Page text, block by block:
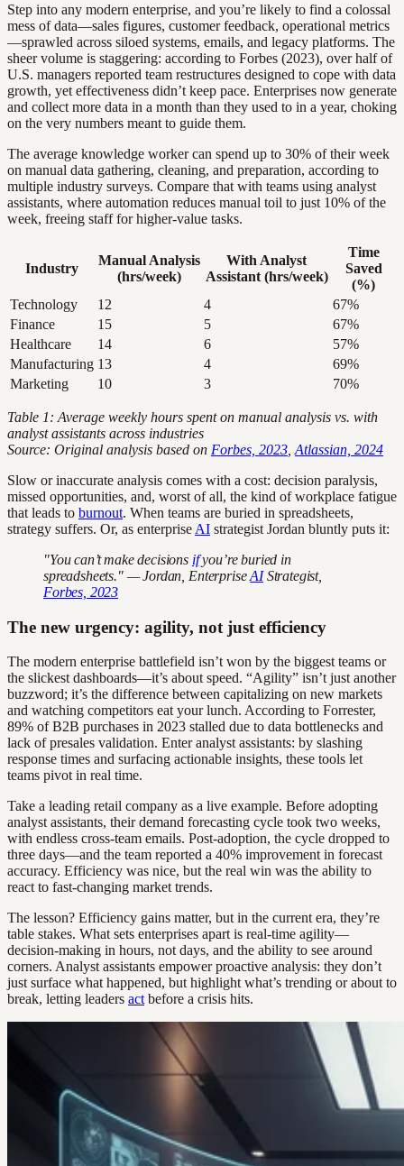
Step into any modern enterprise, and you’re likely to find a colossal
mess of data—sales figures, customer feedback, operational metrics
—sprawled across siloed systems, emails, and legacy platforms. The
sheer volume is staggering: according to Forbes (2023), over half of
U.S. managers reported team restructures designed to cope with data
growth, yet effectiveness didn’t keep pace. Enterprises now generate
and collect more data in a month than they used to in a year, choking
on the very numbers meant to guide them.
The average knowledge worker can spend up to 30% of their week
on manual data gathering, cleaning, and preparation, according to
multiple industry surveys. Compare that with teams using analyst
assistants, where automation reduces manual toil to just 10% of the
week, freeing staff for higher-value tasks.
Industry
Manual Analysis
(hrs/week)
With Analyst
Assistant (hrs/week)
Time
Saved
(%)
Technology
12 4
67%
Finance
15 5
67%
Healthcare
14 6
57%
Manufacturing 13 4
69%
Marketing
10 3 70%
Table 1: Average weekly hours spent on manual analysis vs. with
analyst assistants across industries
Source: Original analysis based on Forbes, 2023 Atlassian, 2024
Slow or inaccurate analysis comes with a cost: decision paralysis,
missed opportunities, and, worst of all, the kind of workplace fatigue
that leads to burnout. When teams are buried in spreadsheets,
strategy suffers. Or, as enterprise AI strategist Jordan bluntly puts it:
"You can’t make decisions ifyou’re buried in
spreadsheets." — Jordan, EnterpriseAIStrategist,
Forbes, 2023
The new urgency: agility, not just efficiency
The modern enterprise battlefield isn’t won by the biggest teams or
the slickest dashboards—it’s about speed. “Agility” isn’t just another
buzzword; it’s the difference between capitalizing on new markets
and watching competitors eat your lunch. According to Forrester,
89% of B2B purchases in 2023 stalled due to data bottlenecks and
lack of presales validation. Enter analyst assistants: by slashing
response times and surfacing actionable insights, these tools let
teams pivot in real time.
Take a leading retail company as a live example. Before adopting
analyst assistants, their demand forecasting cycle took two weeks,
with endless cross-team emails. Post-adoption, the cycle dropped to
three days—and the team reported a 40% improvement in forecast
accuracy. Efficiency was nice, but the real win was the ability to
react to fast-changing market trends.
The lesson? Efficiency gains matter, but in the current era, they’re
table stakes. What sets enterprises apart is real-time agility—
decision-making in hours, not days, and the ability to see around
corners. Analyst assistants empower proactive analysis: they don’t
just surface what happened, but highlight what’s trending or about to
break, letting leaders act before a crisis hits.